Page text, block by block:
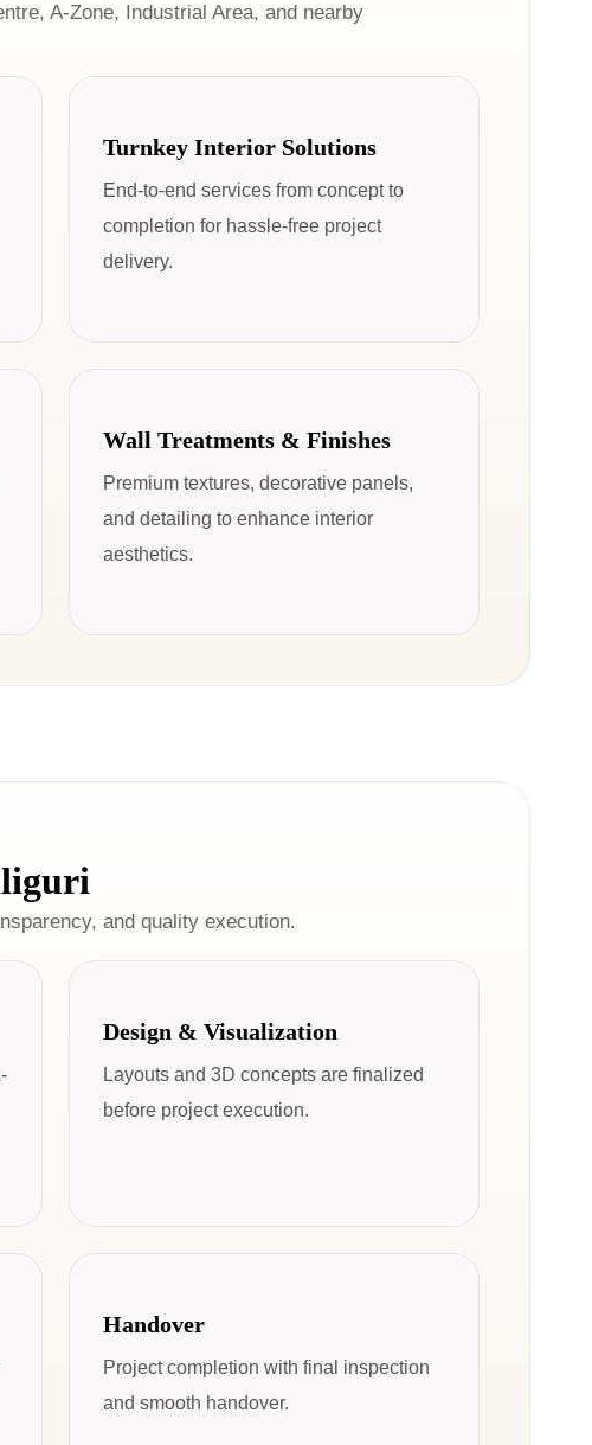
A-Zone, Industrial Area, and nearby
Turnkey Interior Solutions
End-to-end services from concept to
completion for hassle-free project
delivery.
Wall Treatments & Finishes
Premium textures, decorative panels,
and detailing to enhance interior
aesthetics.
and quality execution.
Design & Visualization
Layouts and 3D concepts are finalized
before project execution.
Handover
Project completion with final inspection
and smooth handover.